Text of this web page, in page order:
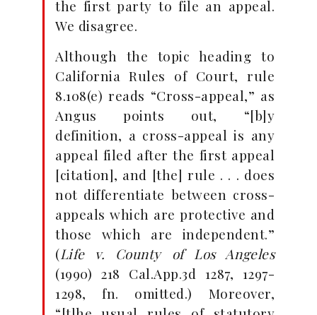
the first party to file an appeal.
We disagree.
Although the topic heading to
California Rules of Court, rule
8.108(e) reads “Cross-appeal,” as
Angus points out, “[b]y
definition, a cross-appeal is any
appeal filed after the first appeal
[citation], and [the] rule . . . does
not differentiate between cross-
appeals which are protective and
those which are independent.”
(Life v. County of Los Angeles
(1990) 218 Cal.App.3d 1287, 1297-
1298, fn. omitted.) Moreover,